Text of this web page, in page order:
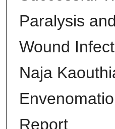
Paralysis
Wound
Naja
Report